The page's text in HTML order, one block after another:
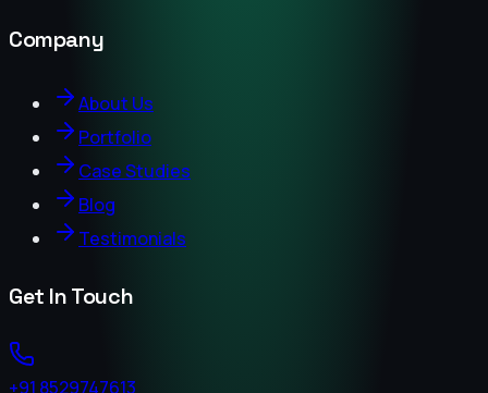
Company
About Us
Portfolio
Case Studies
Blog
Testimonials
Get In Touch
+91 8529747613